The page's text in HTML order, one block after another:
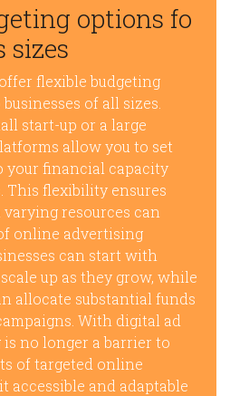
options fo
sizes
flexible budgeting
of all sizes.
start-up or a large
allow you to set
your financial capacity
This flexibility ensures
resources can
online advertising
can start with
up as they grow, while
allocate substantial funds
With digital ad
no longer a barrier to
of targeted online
accessible and adaptable